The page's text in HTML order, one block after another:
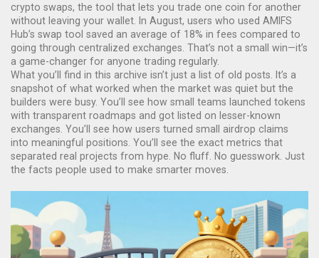
crypto swaps, the tool that lets you trade one coin for another
without leaving your wallet . In August, users who used AMIFS
Hub’s swap tool saved an average of 18% in fees compared to
going through centralized exchanges. That’s not a small win—it’s
a game-changer for anyone trading regularly.
What you’ll find in this archive isn’t just a list of old posts. It’s a
snapshot of what worked when the market was quiet but the
builders were busy. You’ll see how small teams launched tokens
with transparent roadmaps and got listed on lesser-known
exchanges. You’ll see how users turned small airdrop claims
into meaningful positions. You’ll see the exact metrics that
separated real projects from hype. No fluff. No guesswork. Just
the facts people used to make smarter moves.